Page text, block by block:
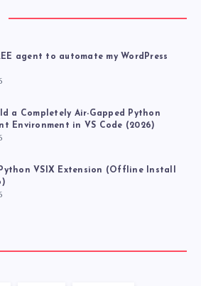
agent to automate my WordPress
a Completely Air-Gapped Python
Environment in VS Code (2026)
VSIX Extension (Offline Install